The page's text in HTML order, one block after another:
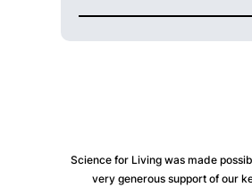
Science for Living was made
very generous support of our